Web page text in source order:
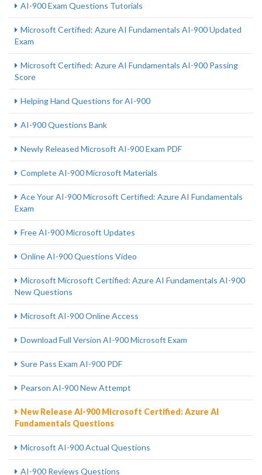
AI-900 Exam Questions Tutorials
Microsoft Certified: Azure AI Fundamentals AI-900 Updated
Exam
Microsoft Certified: Azure AI Fundamentals AI-900 Passing
Score
Helping Hand Questions for AI-900
AI-900 Questions Bank
Newly Released Microsoft AI-900 Exam PDF
Complete AI-900 Microsoft Materials
Ace Your AI-900 Microsoft Certified: Azure AI Fundamentals
Exam
Free AI-900 Microsoft Updates
Online AI-900 Questions Video
Microsoft Microsoft Certified: Azure AI Fundamentals AI-900
New Questions
Microsoft AI-900 Online Access
Download Full Version AI-900 Microsoft Exam
Sure Pass Exam AI-900 PDF
Pearson AI-900 New Attempt
New Release AI-900 Microsoft Certified: Azure AI
Fundamentals Questions
Microsoft AI-900 Actual Questions
AI-900 Reviews Questions